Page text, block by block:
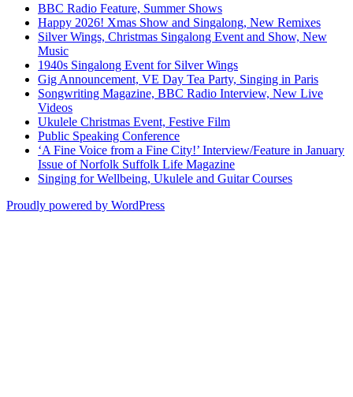
BBC Radio Feature, Summer Shows
Happy 2026! Xmas Show and Singalong, New Remixes
Silver Wings, Christmas Singalong Event and Show, New
Music
1940s Singalong Event for Silver Wings
Gig Announcement, VE Day Tea Party, Singing in Paris
Songwriting Magazine, BBC Radio Interview, New Live
Videos
Ukulele Christmas Event, Festive Film
Public Speaking Conference
‘A Fine Voice from a Fine City!’ Interview/Feature in January
Issue of Norfolk Suffolk Life Magazine
Singing for Wellbeing, Ukulele and Guitar Courses
Proudly powered by WordPress